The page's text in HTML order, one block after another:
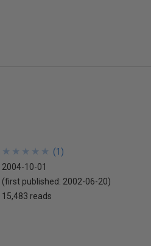
★
★
★
★
★
★
★
★
★
★ (1 )
2004-10-01
(first published: 2002-06-20)
15,483 reads